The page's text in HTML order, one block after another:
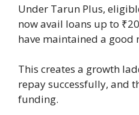
Under Tarun Plus,
now avail loans up to
have maintained a good
This creates a growth
repay successfully, and
funding.